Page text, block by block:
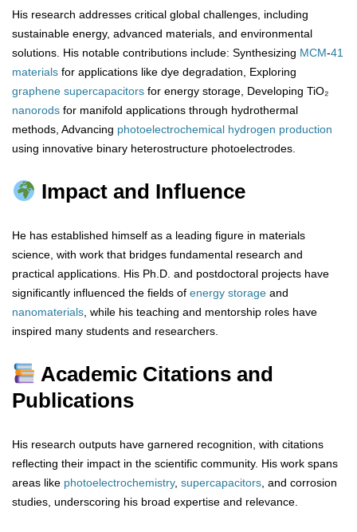
His research addresses critical global challenges, including
sustainable energy, advanced materials, and environmental
solutions. His notable contributions include: Synthesizing MCM-41
materials for applications like dye degradation, Exploring
graphene supercapacitors for energy storage, Developing TiO₂
nanorods for manifold applications through hydrothermal
methods, Advancing photoelectrochemical hydrogen production
using innovative binary heterostructure photoelectrodes.
Impact and Influence
He has established himself as a leading figure in materials
science, with work that bridges fundamental research and
practical applications. His Ph.D. and postdoctoral projects have
significantly influenced the fields of energy storage and
nanomaterials , while his teaching and mentorship roles have
inspired many students and researchers.
Academic Citations and
Publications
His research outputs have garnered recognition, with citations
reflecting their impact in the scientific community. His work spans
areas like photoelectrochemistry, supercapacitors , and corrosion
studies, underscoring his broad expertise and relevance.